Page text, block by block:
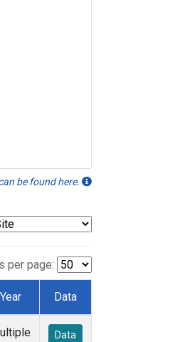
be found here.
per page:
Year Data
Data